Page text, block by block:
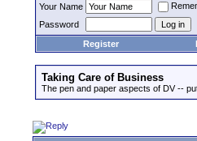
Your Name
Password
Register
Taking Care of Business
The pen and paper aspects of DV --